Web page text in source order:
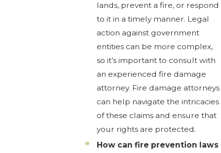
lands, prevent a fire, or respond
to it in a timely manner. Legal
action against government
entities can be more complex,
so it’s important to consult with
an experienced fire damage
attorney. Fire damage attorneys
can help navigate the intricacies
of these claims and ensure that
your rights are protected.
How can fire prevention laws